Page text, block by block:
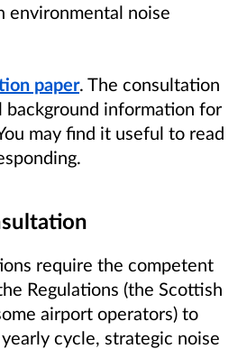
environmental noise
paper. The consultation
background information for
may find it useful to read
require the competent
Regulations (the Scottish
airport operators) to
cycle, strategic noise